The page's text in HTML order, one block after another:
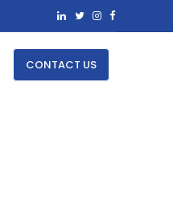
CONTACT US